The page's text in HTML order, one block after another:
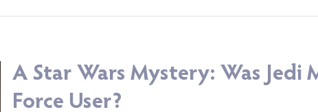
A Star Wars Mystery: Was Jedi
Force User?